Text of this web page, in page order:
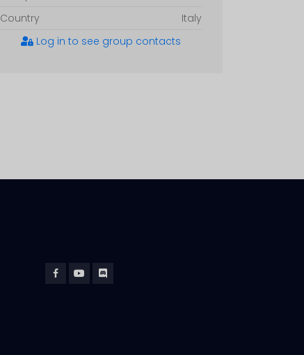
Country
Italy
Log in to see group contacts